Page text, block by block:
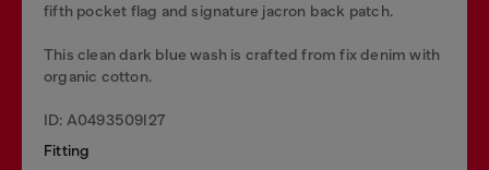
fifth pocket flag and signature jacron back patch.
This clean dark blue wash is crafted from fix denim with
organic cotton.
ID: A0493509I27
Fitting